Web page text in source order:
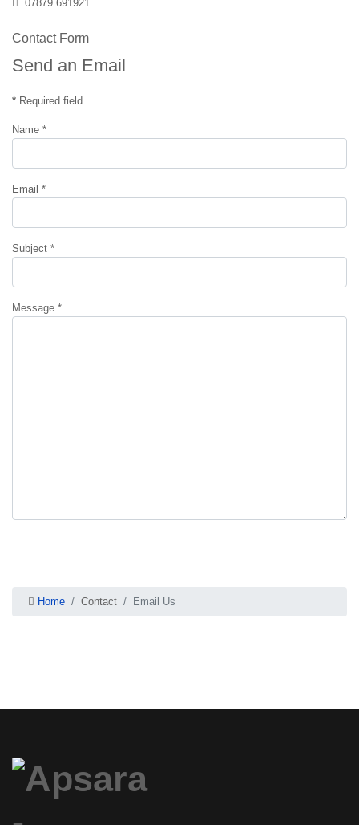
07879 691921
Contact Form
Send an Email
* Required field
Name *
Email *
Subject *
Message *
Home Contact Email Us